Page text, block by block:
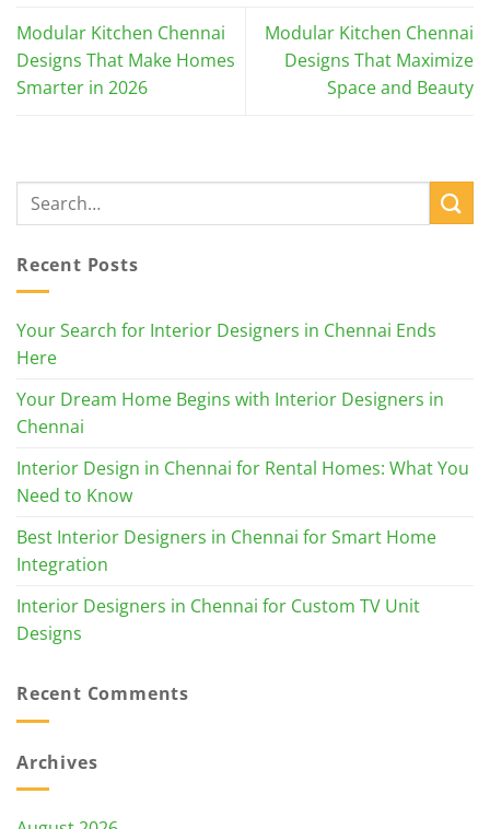
Modular Kitchen Chennai
Designs That Make Homes
Smarter in 2026
Modular Kitchen Chennai
Designs That Maximize
Space and Beauty
Recent Posts
Your Search for Interior Designers in Chennai Ends
Here
Your Dream Home Begins with Interior Designers in
Chennai
Interior Design in Chennai for Rental Homes: What You
Need to Know
Best Interior Designers in Chennai for Smart Home
Integration
Interior Designers in Chennai for Custom TV Unit
Designs
Recent Comments
Archives